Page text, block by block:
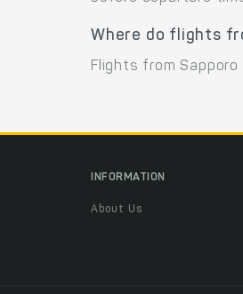
Where do flights
Flights from
INFORMATION
About Us